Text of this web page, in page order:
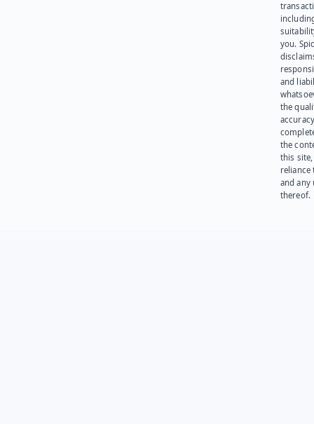
you.
and
the
the
this site,
reliance
and any
thereof.